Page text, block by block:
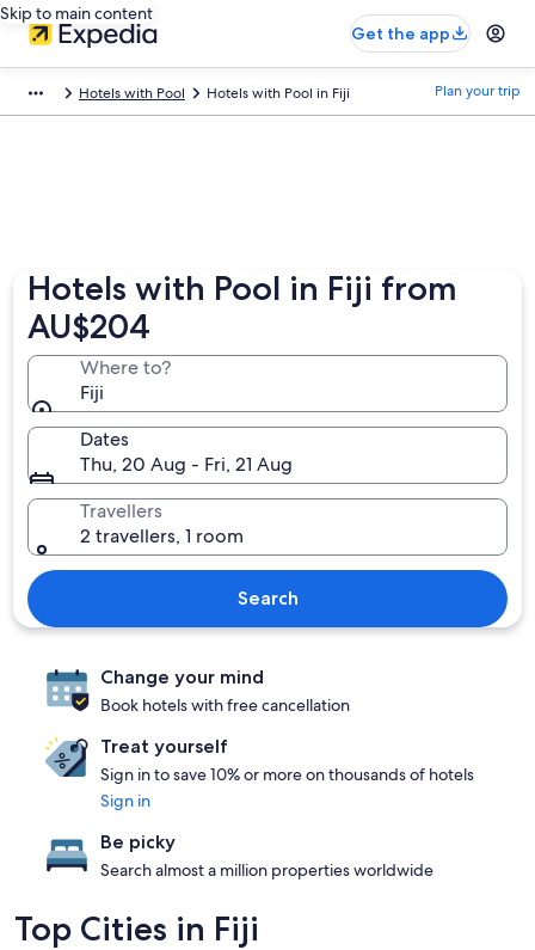
Skip to main content
Get the app
Hotels with Pool Hotels with Pool in Fiji Plan your trip
Hotels with Pool in Fiji from
AU$204
Where to?
Fiji
Dates
Thu, 20 Aug - Fri, 21 Aug
Travellers
2 travellers, 1 room
Search
Change your mind
Book hotels with free cancellation
Treat yourself
Sign in to save 10% or more on thousands of hotels
Sign in
Be picky
Search almost a million properties worldwide
Top Cities in Fiji